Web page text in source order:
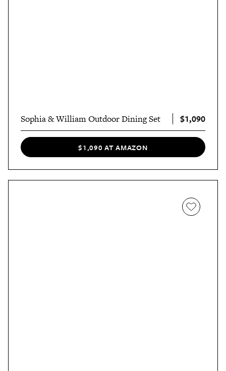
Sophia & William Outdoor Dining Set $1,090
$1,090 AT AMAZON